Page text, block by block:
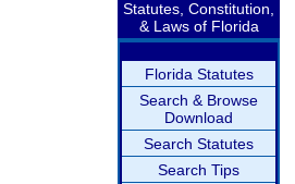
Statutes, Constitution,
& Laws of Florida
Florida Statutes
Search & Browse
Download
Search Statutes
Search Tips